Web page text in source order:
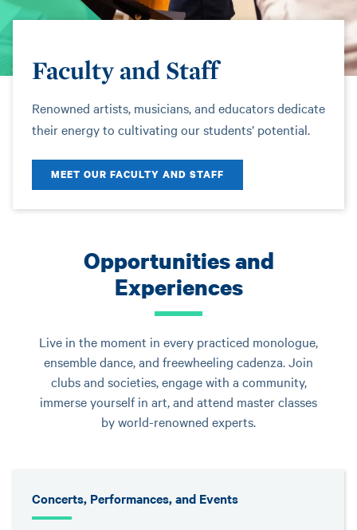
Faculty and Staff
Renowned artists, musicians, and educators dedicate
their energy to cultivating our students’ potential.
MEET OUR FACULTY AND STAFF
Opportunities and
Experiences
Live in the moment in every practiced monologue,
ensemble dance, and freewheeling cadenza. Join
clubs and societies, engage with a community,
immerse yourself in art, and attend master classes
by world-renowned experts.
Concerts, Performances, and Events